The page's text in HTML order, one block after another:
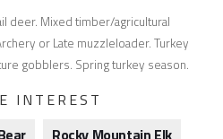
deer. Mixed timber/agricultural
or Late muzzleloader. Turkey
gobblers. Spring turkey season.
INTEREST
Rocky Mountain Elk